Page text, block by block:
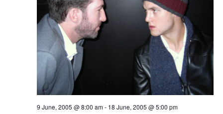
9 June, 2005 @ 8:00 am- 18 June, 2005 @ 5:00 pm